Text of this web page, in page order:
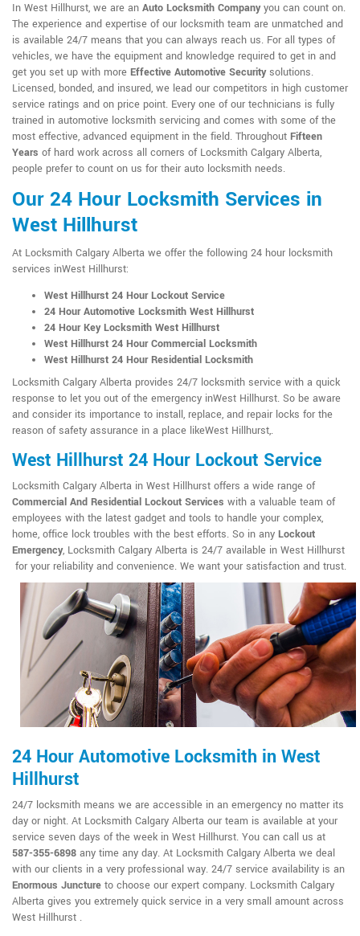
In West Hillhurst, we are an Auto Locksmith Companyyou can count on.
The experience and expertise of our locksmith team are unmatched and
is available 24/7 means that you can always reach us. For all types of
vehicles, we have the equipment and knowledge required to get in and
get you set up with more Effective Automotive Securitysolutions.
Licensed, bonded, and insured, we lead our competitors in high customer
service ratings and on price point. Every one of our technicians is fully
trained in automotive locksmith servicing and comes with some of the
most effective, advanced equipment in the field. Throughout Fifteen
Years of hard work across all corners of Locksmith Calgary Alberta,
people prefer to count on us for their auto locksmith needs.
Our 24 Hour Locksmith Services in
West Hillhurst
At Locksmith Calgary Alberta we offer the following 24 hour locksmith
services inWest Hillhurst:
West Hillhurst 24 Hour Lockout Service
24 Hour Automotive Locksmith West Hillhurst
24 Hour Key Locksmith West Hillhurst
West Hillhurst 24 Hour Commercial Locksmith
West Hillhurst 24 Hour Residential Locksmith
Locksmith Calgary Alberta provides 24/7 locksmith service with a quick
response to let you out of the emergency inWest Hillhurst. So be aware
and consider its importance to install, replace, and repair locks for the
reason of safety assurance in a place likeWest Hillhurst,.
West Hillhurst 24 Hour Lockout Service
Locksmith Calgary Alberta in West Hillhurst offers a wide range of
Commercial And Residential Lockout Services with a valuable team of
employees with the latest gadget and tools to handle your complex,
home, office lock troubles with the best efforts. So in any Lockout
Emergency, Locksmith Calgary Alberta is 24/7 available in West Hillhurst
for your reliability and convenience. We want your satisfaction and trust.
24 Hour Automotive Locksmith in West
Hillhurst
24/7 locksmith means we are accessible in an emergency no matter its
day or night. At Locksmith Calgary Alberta our team is available at your
service seven days of the week in West Hillhurst. You can call us at
587-355-6898 any time any day. At Locksmith Calgary Alberta we deal
with our clients in a very professional way. 24/7 service availability is an
Enormous Juncture to choose our expert company. Locksmith Calgary
Alberta gives you extremely quick service in a very small amount across
West Hillhurst .